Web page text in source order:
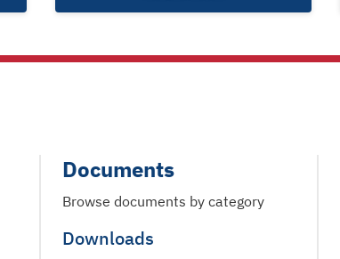
Documents
Browse documents by category
Downloads